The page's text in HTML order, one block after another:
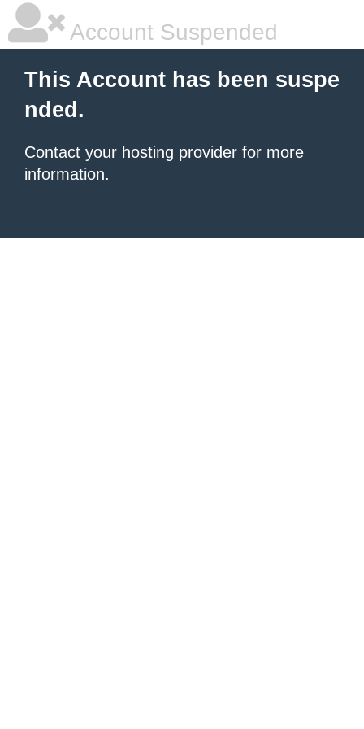
Account Suspended
This Account has been suspe
nded.
Contact your hosting provider for more
information.